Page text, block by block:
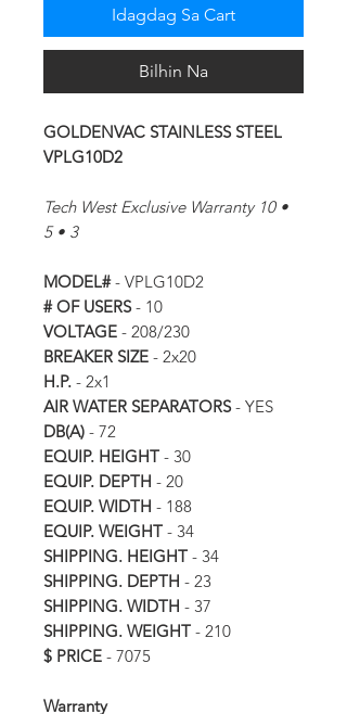
Idagdag Sa Cart
Bilhin Na
GOLDENVAC STAINLESS STEEL
VPLG10D2
Tech West Exclusive Warranty 10 •
5 • 3
MODEL#- VPLG10D2
# OF USERS- 10
VOLTAGE - 208/230
BREAKER SIZE - 2x20
H.P. - 2x1
AIR WATER SEPARATORS- YES
DB(A) - 72
EQUIP. HEIGHT - 30
EQUIP. DEPTH - 20
EQUIP. WIDTH - 188
EQUIP. WEIGHT - 34
SHIPPING. HEIGHT - 34
SHIPPING. DEPTH - 23
SHIPPING. WIDTH - 37
SHIPPING. WEIGHT - 210
$ PRICE - 7075
Warranty